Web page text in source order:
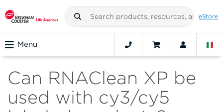
eStore
Menu
Can RNAClean XP be
used with cy3/cy5